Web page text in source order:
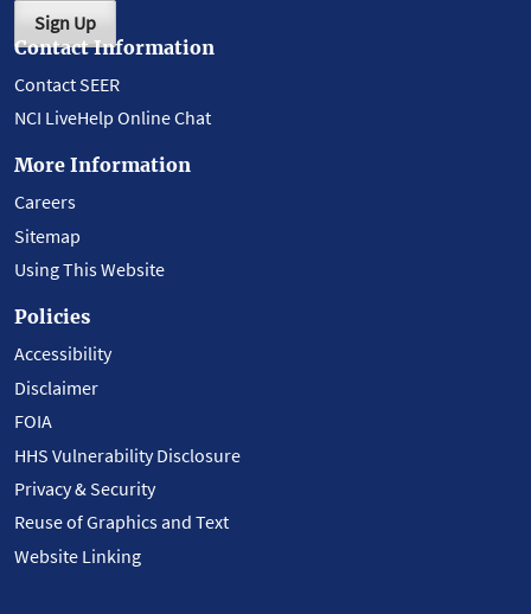
Sign Up
Contact Information
Contact SEER
NCI LiveHelp Online Chat
More Information
Careers
Sitemap
Using This Website
Policies
Accessibility
Disclaimer
FOIA
HHS Vulnerability Disclosure
Privacy & Security
Reuse of Graphics and Text
Website Linking